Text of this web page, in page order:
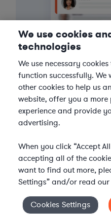
3 Get the help you
Axiom streamlines
your selected legal talent,
integration with your team
engagement.
Cookies Settings
We use cookies
technologies
We use necessary
function successfully. We
other cookies to help us
website, offer you a more
experience and provide
advertising.
When you click “Accept
accepting all of the
want to find out more,
Settings” and/or read our
Cookies Settings